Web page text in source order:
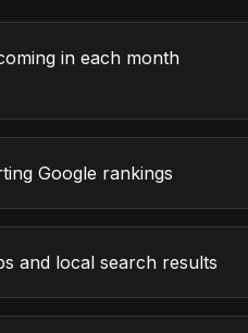
in each month
Google rankings
and local search results